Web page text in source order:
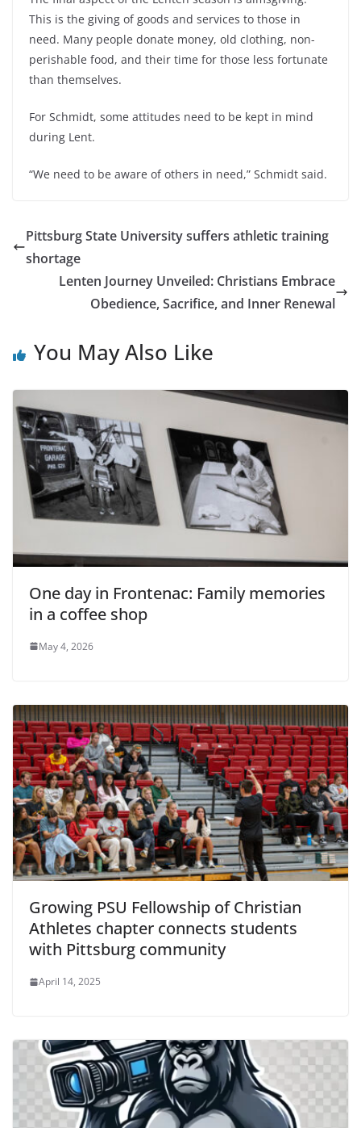
This is the giving of goods and services to those in
need. Many people donate money, old clothing, non-
perishable food, and their time for those less fortunate
than themselves.
For Schmidt, some attitudes need to be kept in mind
during Lent.
“We need to be aware of others in need,” Schmidt said.
Pittsburg State University suffers athletic training
shortage
Lenten Journey Unveiled: Christians Embrace
Obedience, Sacrifice, and Inner Renewal
You May Also Like
One day in Frontenac: Family memories
in a coffee shop
May 4, 2026
Growing PSU Fellowship of Christian
Athletes chapter connects students
with Pittsburg community
April 14, 2025